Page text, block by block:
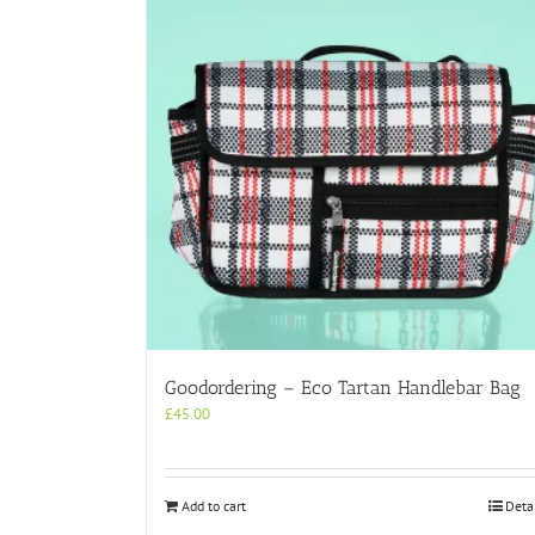
Goodordering – Eco Tartan Handlebar Bag
£45.00
Add to cart